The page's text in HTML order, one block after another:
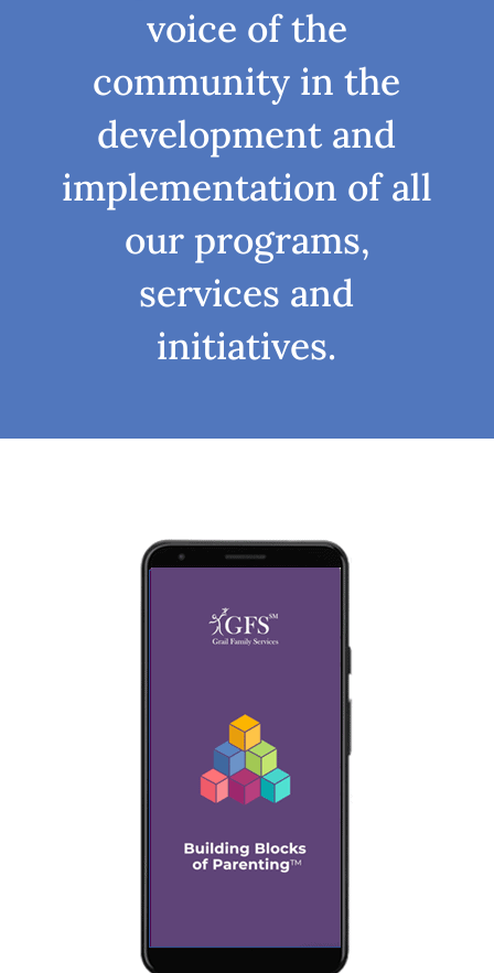
voice of the
community in the
development and
implementation of all
our programs,
services and
initiatives.